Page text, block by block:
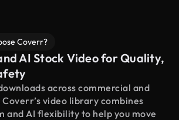
Coverr?
AI Stock Video for Quality,
across commercial and
video library combines
and AI flexibility to help you move